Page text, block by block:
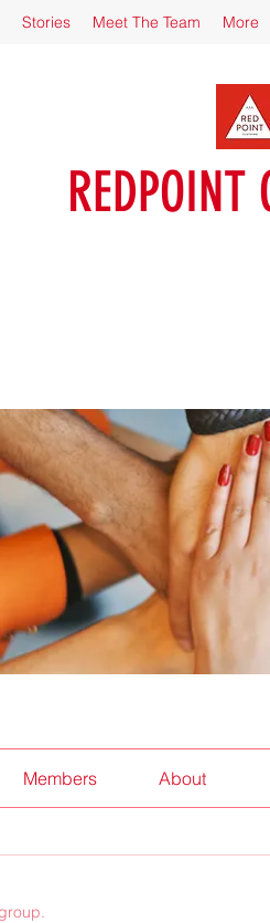
Stories Meet The Team More
REDPOINT
Members About